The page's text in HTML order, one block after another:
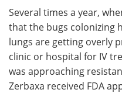
Several times a year,
that the bugs colonizing
lungs are getting overly
clinic or hospital for IV
was approaching
Zerbaxa received FDA